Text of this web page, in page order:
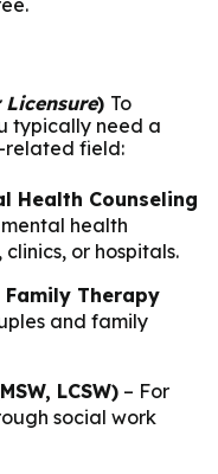
) To
typically need a
related field:
Health Counseling
health
or hospitals.
Family Therapy
and family
LCSW) – For
social work